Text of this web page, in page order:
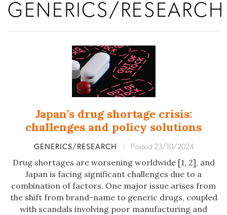
GENERICS/RESEARCH
Japan’s drug shortage crisis:
challenges and policy solutions
GENERICS/RESEARCH Posted 23/10/2024
Drug shortages are worsening worldwide [1, 2], and
Japan is facing significant challenges due to a
combination of factors. One major issue arises from
the shift from brand-name to generic drugs, coupled
with scandals involving poor manufacturing and